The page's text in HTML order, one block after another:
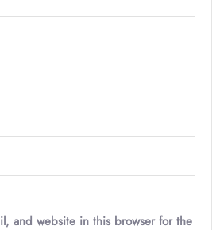
and website in this browser for the